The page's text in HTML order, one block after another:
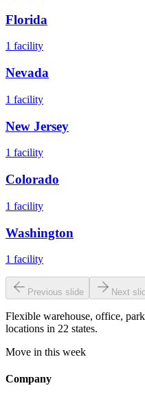
Florida
1 facility
Nevada
1 facility
New Jersey
1 facility
Colorado
1 facility
Washington
1 facility
Previous slide Next
Flexible warehouse, office,
locations in 22 states.
Move in this week
Company